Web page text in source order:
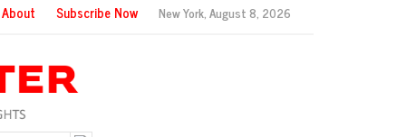
About Subscribe Now New York,August 8, 2026